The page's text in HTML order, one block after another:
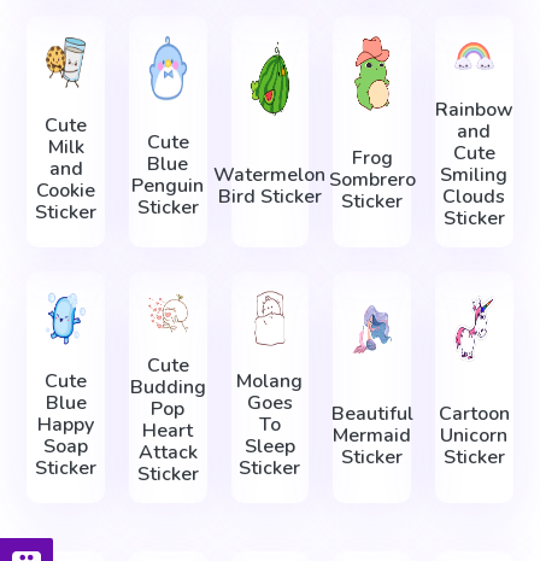
Cute
Milk
and
Cookie
Sticker
Cute
Blue
Penguin
Sticker
Watermelon
Bird Sticker
Frog
Sombrero
Sticker
Rainbow
and
Cute
Smiling
Clouds
Sticker
Cute
Blue
Happy
Soap
Sticker
Cute
Budding
Pop
Heart
Attack
Sticker
Molang
Goes
To
Sleep
Sticker
Beautiful
Mermaid
Sticker
Cartoon
Unicorn
Sticker